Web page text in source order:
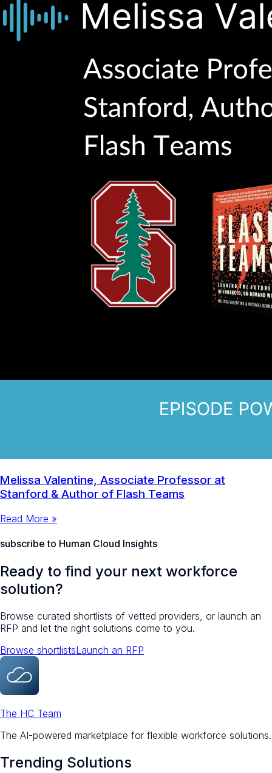
Melissa Valentine, Associate Professor at
Stanford & Author of Flash Teams
Read More »
subscribe to Human Cloud Insights
Ready to find your next workforce
solution?
Browse curated shortlists of vetted providers, or launch an
RFP and let the right solutions come to you.
Browse shortlistsLaunch an RFP
The HC Team
The AI-powered marketplace for flexible workforce solutions.
Trending Solutions